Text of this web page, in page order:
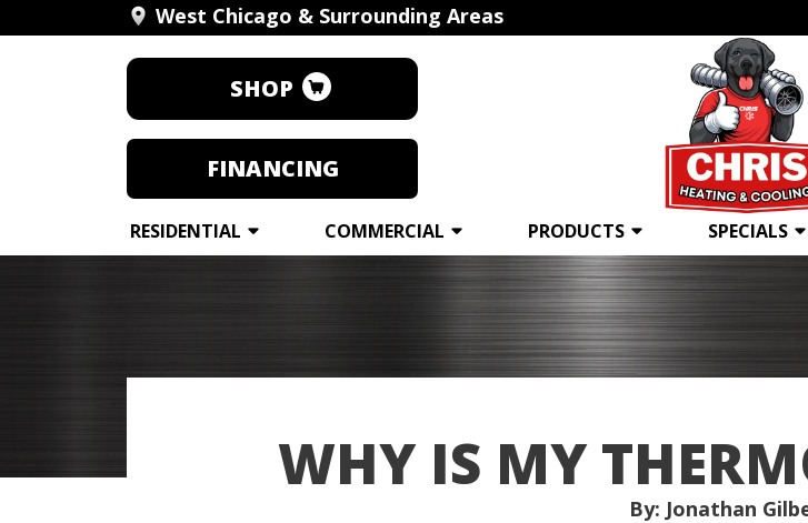
West Chicago & Surrounding Areas
SHOP
FINANCING
RESIDENTIAL COMMERCIAL PRODUCTS SPECIALS
WHY IS MY
By: Jonathan